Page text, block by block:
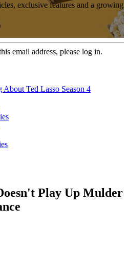
exclusive features and a growing
email address, please log in.
Ted Lasso Season 4
Play Up Mulder